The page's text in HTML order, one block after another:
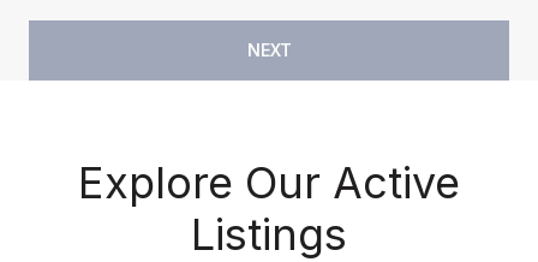
NEXT
Explore Our Active
Listings